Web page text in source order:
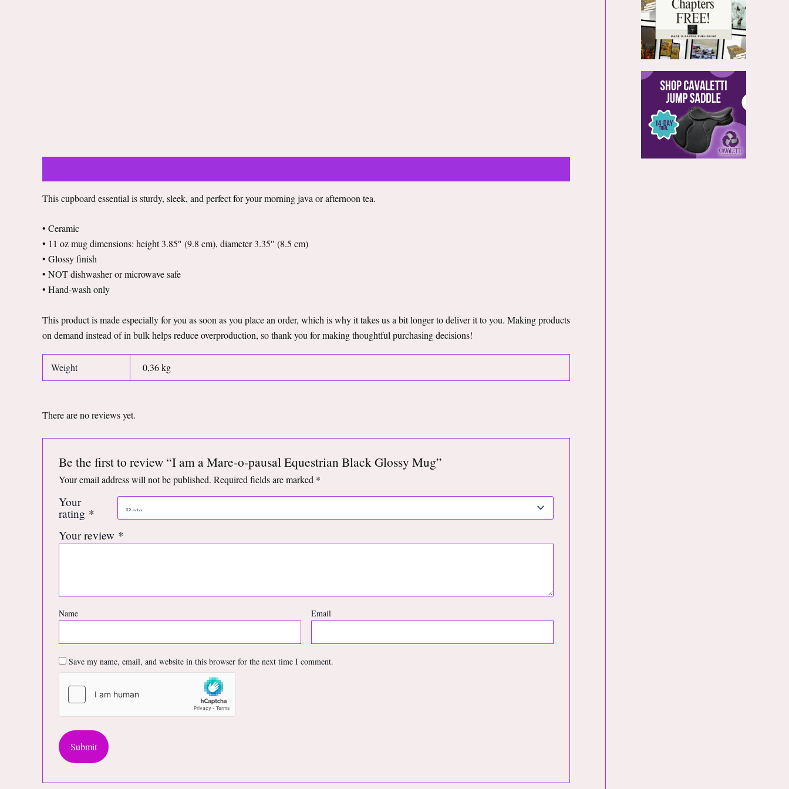
This cupboard essential is sturdy, sleek, and perfect for your morning java or afternoon tea.
• Ceramic
• 11 oz mug dimensions: height 3.85″ (9.8 cm), diameter 3.35″ (8.5 cm)
• Glossy finish
• NOT dishwasher or microwave safe
• Hand-wash only
This product is made especially for you as soon as you place an order, which is why it takes us a bit longer to deliver it to you. Making products
on demand instead of in bulk helps reduce overproduction, so thank you for making thoughtful purchasing decisions!
Weight 0,36 kg
There are no reviews yet.
Be the first to review “I am a Mare-o-pausal Equestrian Black Glossy Mug”
Your email address will not be published. Required fields are marked *
Your
rating *
Your review *
Name Email
Save my name, email, and website in this browser for the next time I comment.